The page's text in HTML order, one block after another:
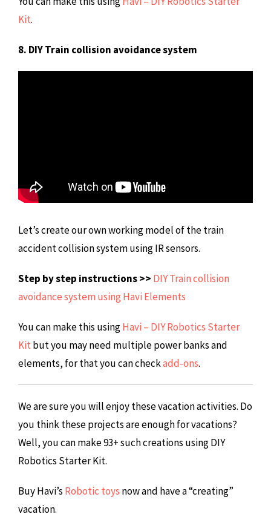
Kit.
8. DIY Train collision avoidance system
Let’s create our own working model of the train
accident collision system using IR sensors.
Step by step instructions >> DIY Train collision
avoidance system using Havi Elements
You can make this usingHavi – DIY Robotics Starter
Kit but you may need multiple power banks and
elements, for that you can checkadd-ons.
We are sure you will enjoy these vacation activities. Do
you think these projects are enough for vacations?
Well, you can make 93+ such creations using DIY
Robotics Starter Kit.
Buy Havi’s Robotic toys now and have a “creating”
vacation.